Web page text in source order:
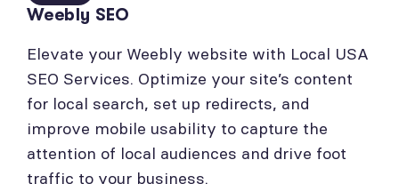
Weebly SEO
Elevate your Weebly website with Local USA
SEO Services. Optimize your site’s content
for local search, set up redirects, and
improve mobile usability to capture the
attention of local audiences and drive foot
traffic to your business.